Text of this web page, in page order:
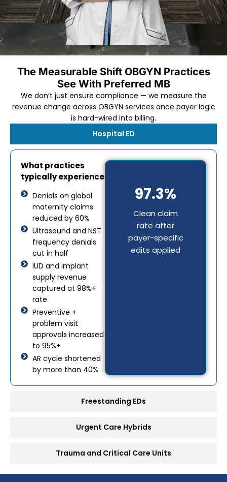
The Measurable Shift OBGYN Practices
See With Preferred MB
We don’t just ensure compliance — we measure the
revenue change across OBGYN services once payer logic
is hard-wired into billing.
Hospital ED
Freestanding EDs
Urgent Care Hybrids
Trauma and Critical Care Units
What practices
typically experience
Denials on global
maternity claims
reduced by 60%
Ultrasound and NST
frequency denials
cut in half
IUD and implant
supply revenue
captured at 98%+
rate
Preventive +
problem visit
approvals increased
to 95%+
AR cycle shortened
by more than 40%
97.3%
Clean claim
rate after
payer-specific
edits applied